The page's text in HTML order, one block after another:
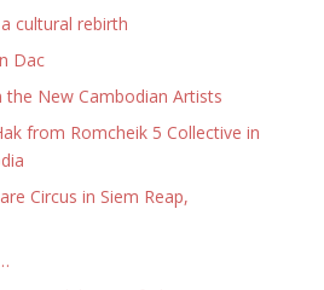
cultural rebirth
Dac
the New Cambodian Artists
from Romcheik 5 Collective in
Circus in Siem Reap,